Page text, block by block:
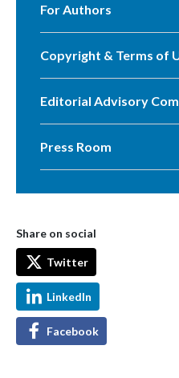
For Authors
Copyright & Terms of
Editorial Advisory
Press Room
Share on social
Twitter
LinkedIn
Facebook